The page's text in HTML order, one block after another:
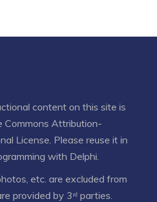
content on this site is
Commons Attribution-
License . Please reuse it in
with Delphi.
etc. are excluded from
provided by 3ʳᵈ parties.